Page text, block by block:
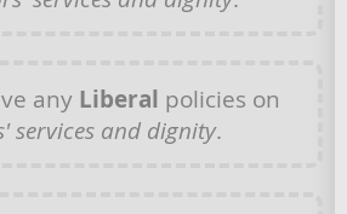
any Liberal policies on
services and dignity.